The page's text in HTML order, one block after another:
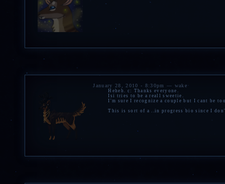
January 28, 2010 - 8:30pm — wake
Heheh. c: Thanks everyone.
Isi tries to be a reall sweetie.
I'm sure I recognize a couple but I cant be
This is sort of a ..in progress bio since I